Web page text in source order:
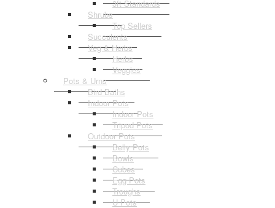
3ft Standards
Shrubs
Top Sellers
Succulents
Veg & Herbs
Herbs
Veggies
Pots & Urns
Bird Baths
Indoor Pots
Indoor Pots
Tripod Pots
Outdoor Pots
Belly Pots
Bowls
Cubes
Egg Pots
Troughs
U Pots